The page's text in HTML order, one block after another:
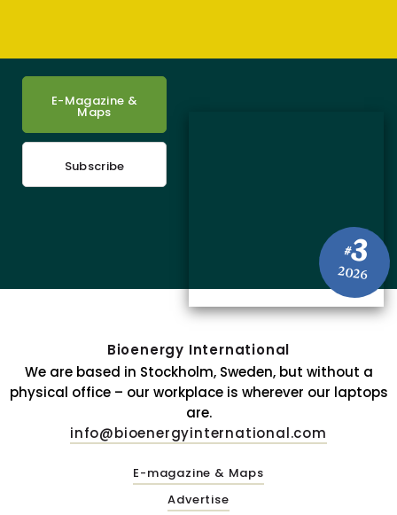
#3
2026
E-Magazine &
Maps
Subscribe
Bioenergy International
We are based in Stockholm, Sweden, but without a
physical office – our workplace is wherever our laptops
are.
info@bioenergyinternational.com
E-magazine & Maps
Advertise